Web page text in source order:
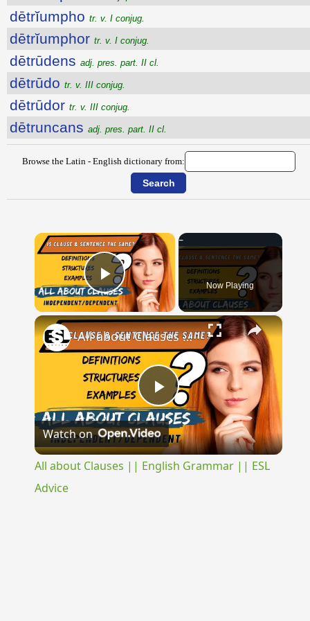
dētrĭumpho tr. v. I conjug.
dētrĭumphor tr. v. I conjug.
dētrūdens adj. pres. part. II cl.
dētrūdo tr. v. III conjug.
dētrūdor tr. v. III conjug.
dētruncans adj. pres. part. II cl.
Browse the Latin - English dictionary from:
×
Play Video Now Playing
×
Play
Video
All about Clauses || English Grammar || ESL Advice
Watch on
All about Clauses || English Grammar || ESL
Advice